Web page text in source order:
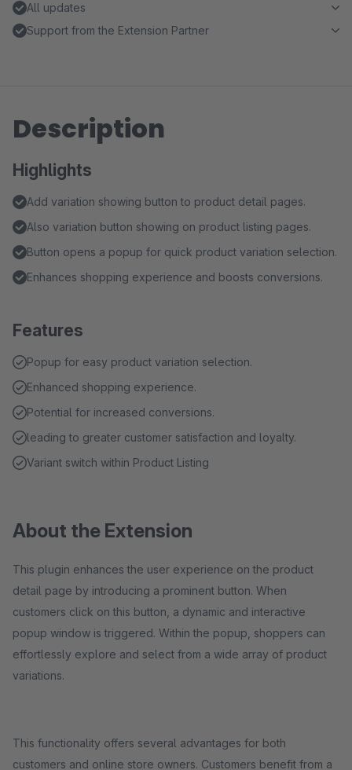
All updates
Support from the Extension Partner
Description
Highlights
Add variation showing button to product detail pages.
Also variation button showing on product listing pages.
Button opens a popup for quick product variation selection.
Enhances shopping experience and boosts conversions.
Features
Popup for easy product variation selection.
Enhanced shopping experience.
Potential for increased conversions.
leading to greater customer satisfaction and loyalty.
Variant switch within Product Listing
About the Extension
This plugin enhances the user experience on the product
detail page by introducing a prominent button. When
customers click on this button, a dynamic and interactive
popup window is triggered. Within the popup, shoppers can
effortlessly explore and select from a wide array of product
variations.
This functionality offers several advantages for both
customers and online store owners. Customers benefit from a